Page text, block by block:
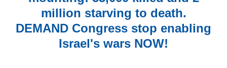
million starving to death.
DEMAND Congress stop enabling
Israel's wars NOW!